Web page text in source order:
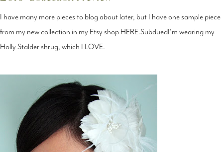
I have many more pieces to blog about later, but I have one sample piece
from my new collection in my Etsy shop HERE.SubduedI'm wearing my
Holly Stalder shrug, which I LOVE.